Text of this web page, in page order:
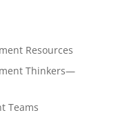
Resources
Thinkers—
Teams